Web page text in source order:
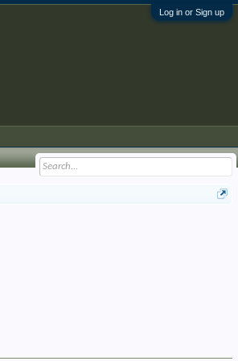
Log in or Sign up